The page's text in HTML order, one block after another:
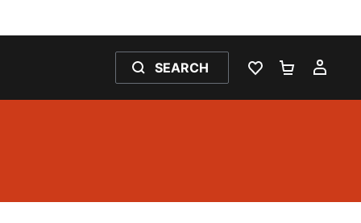
SEARCH
WISHLIST 0